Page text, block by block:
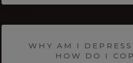
WHY AM I
HOW DO I